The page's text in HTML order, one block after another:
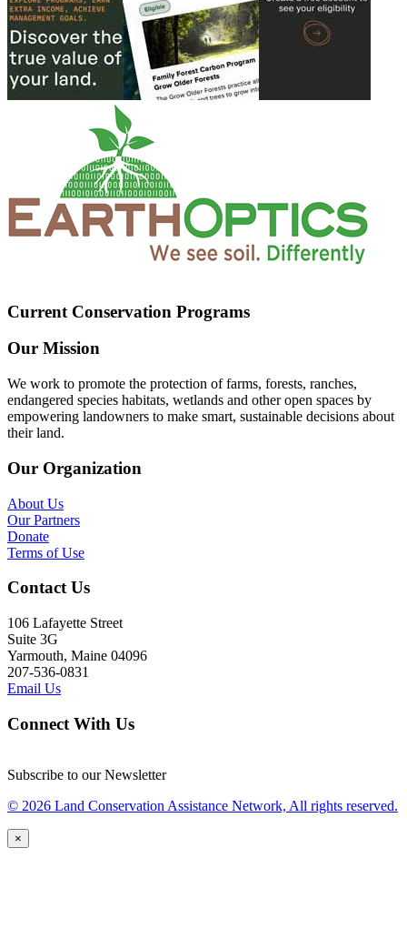
Current Conservation Programs
Our Mission
We work to promote the protection of farms, forests, ranches,
endangered species habitats, wetlands and other open spaces by
empowering landowners to make smart, sustainable decisions about
their land.
Our Organization
About Us
Our Partners
Donate
Terms of Use
Contact Us
106 Lafayette Street
Suite 3G
Yarmouth, Maine 04096
207-536-0831
Email Us
Connect With Us
Subscribe to our Newsletter
© 2026 Land Conservation Assistance Network, All rights reserved.
×